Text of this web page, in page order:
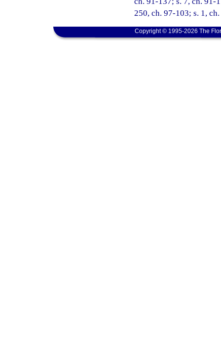
250, ch. 97-103; s. 1,
Copyright © 1995-2026 The